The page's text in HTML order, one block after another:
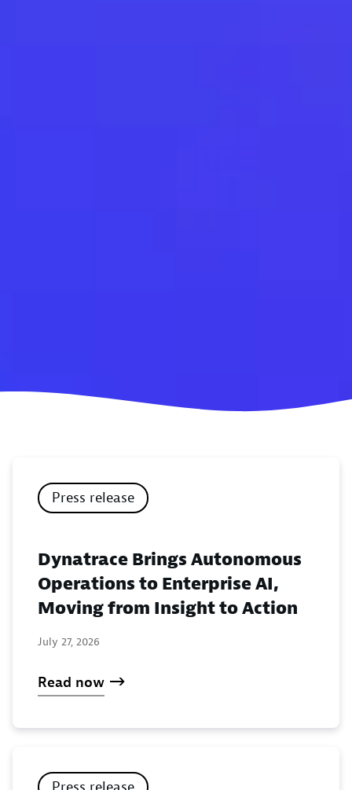
Press release
Dynatrace Brings Autonomous
Operations to Enterprise AI,
Moving from Insight to Action
July 27, 2026
Read now